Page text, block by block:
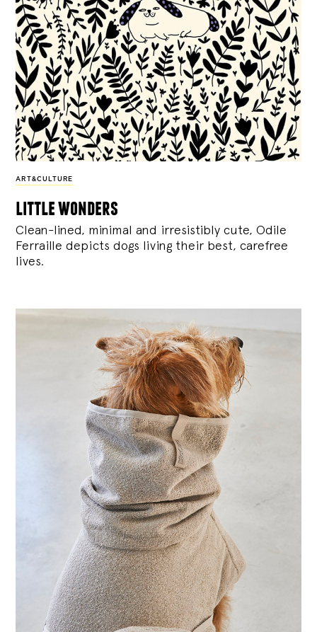
ART&CULTURE
little wonders
Clean-lined, minimal and irresistibly cute, Odile
Ferraille depicts dogs living their best, carefree
lives.